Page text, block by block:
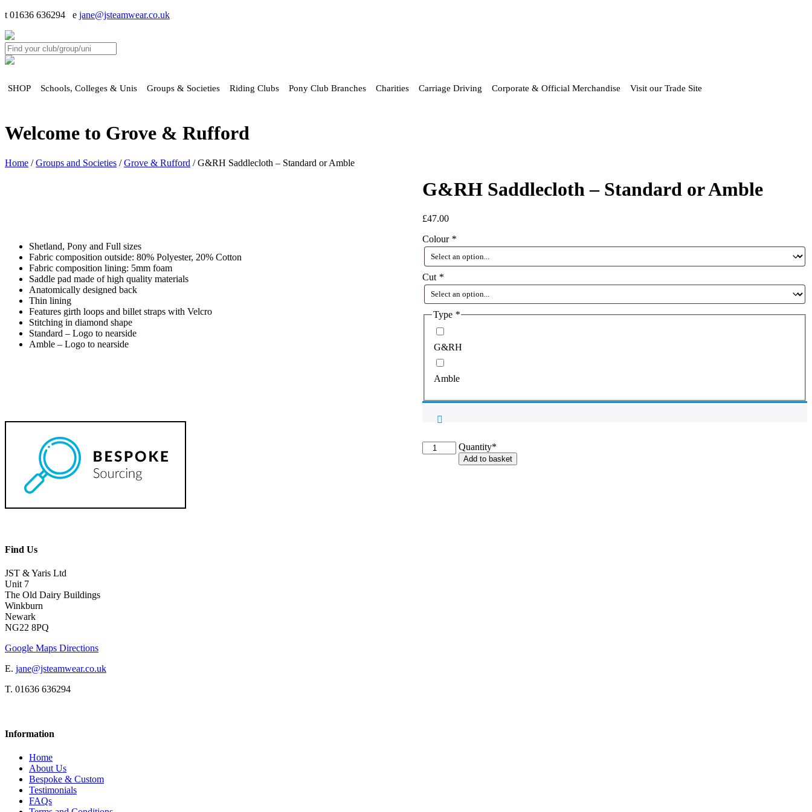
t 01636 636294 e jane@jsteamwear.co.uk
SHOP Schools, Colleges & Unis Groups & Societies Riding Clubs Pony Club Branches Charities Carriage Driving Corporate & Official Merchandise Visit our Trade Site
Welcome to Grove & Rufford
Home /Groups and Societies /Grove & Rufford / G&RH Saddlecloth – Standard or Amble
G&RH Saddlecloth – Standard or Amble
£47.00
Colour *
Cut *
Type *
G&RH
Amble
Quantity*
G&RH
SaddleclothAdd to basket
Shetland, Pony and Full sizes
Fabric composition outside: 80% Polyester, 20% Cotton
Fabric composition lining: 5mm foam
Saddle pad made of high quality materials
Anatomically designed back
Thin lining
Features girth loops and billet straps with Velcro
Stitching in diamond shape
Standard – Logo to nearside
Amble – Logo to nearside
Find Us
JST & Yaris Ltd
Unit 7
The Old Dairy Buildings
Winkburn
Newark
NG22 8PQ
Google Maps Directions
E. jane@jsteamwear.co.uk
T. 01636 636294
Information
Home
About Us
Bespoke & Custom
Testimonials
FAQs